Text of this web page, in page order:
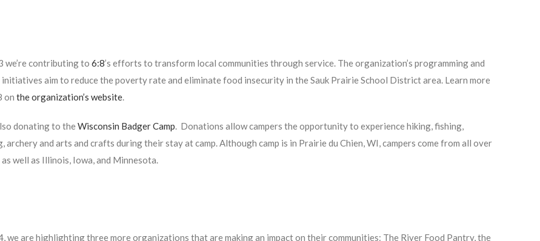
we’re contributing to 6:8’s efforts to transform local communities through service. The organization’s programming and
aim to reduce the poverty rate and eliminate food insecurity in the Sauk Prairie School District area. Learn more
on the organization’s website.
donating to theWisconsin Badger Camp. Donations allow campers the opportunity to experience hiking, fishing,
archery and arts and crafts during their stay at camp. Although camp is in Prairie du Chien, WI, campers come from all over
well as Illinois, Iowa, and Minnesota.
we are highlighting three more organizations that are making an impact on their communities: The River Food Pantry, the